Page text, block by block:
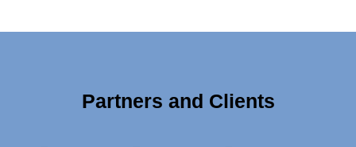
Partners and Clients